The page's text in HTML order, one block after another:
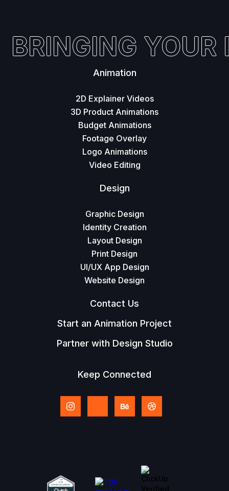
BRINGING YOUR
Animation
2D Explainer Videos
3D Product Animations
Budget Animations
Footage Overlay
Logo Animations
Video Editing
Design
Graphic Design
Identity Creation
Layout Design
Print Design
UI/UX App Design
Website Design
Contact Us
Start an Animation Project
Partner with Design Studio
Keep Connected